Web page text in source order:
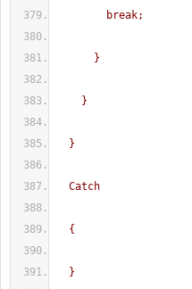
break;
}
}
}
Catch
{
}